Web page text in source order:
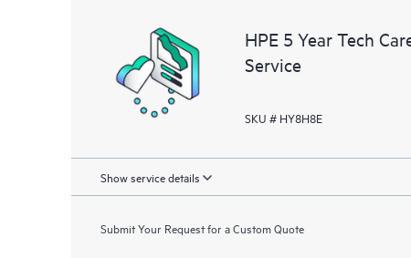
resources
HPE 5 Year Tech
Service
SKU # HY8H8E
Show service details
Submit Your Request for a Custom Quote